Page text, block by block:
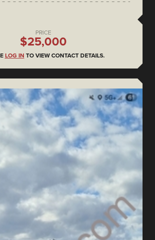
PRICE
$25,000
LOG IN TO VIEW CONTACT DETAILS.